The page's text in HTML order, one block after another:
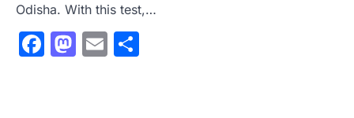
Odisha. With this test,…
Facebook
Mastodon
Email